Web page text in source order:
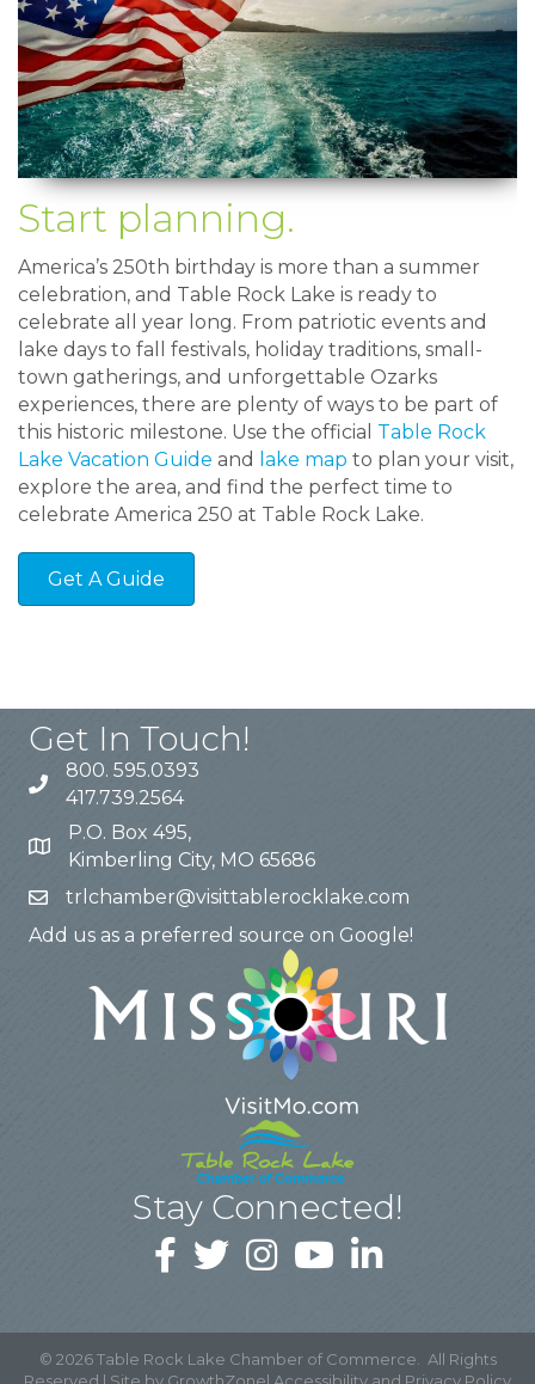
Start planning.
America’s 250th birthday is more than a summer
celebration, and Table Rock Lake is ready to
celebrate all year long. From patriotic events and
lake days to fall festivals, holiday traditions, small-
town gatherings, and unforgettable Ozarks
experiences, there are plenty of ways to be part of
this historic milestone. Use the official Table Rock
Lake Vacation Guide and lake map to plan your visit,
explore the area, and find the perfect time to
celebrate America 250 at Table Rock Lake.
Get A Guide
Get In Touch!
800. 595.0393
417.739.2564
P.O. Box 495,
Kimberling City, MO 65686
trlchamber@visittablerocklake.com
Add us as a preferred source on Google!
Stay Connected!
© 2026Table Rock Lake Chamber of Commerce. All Rights